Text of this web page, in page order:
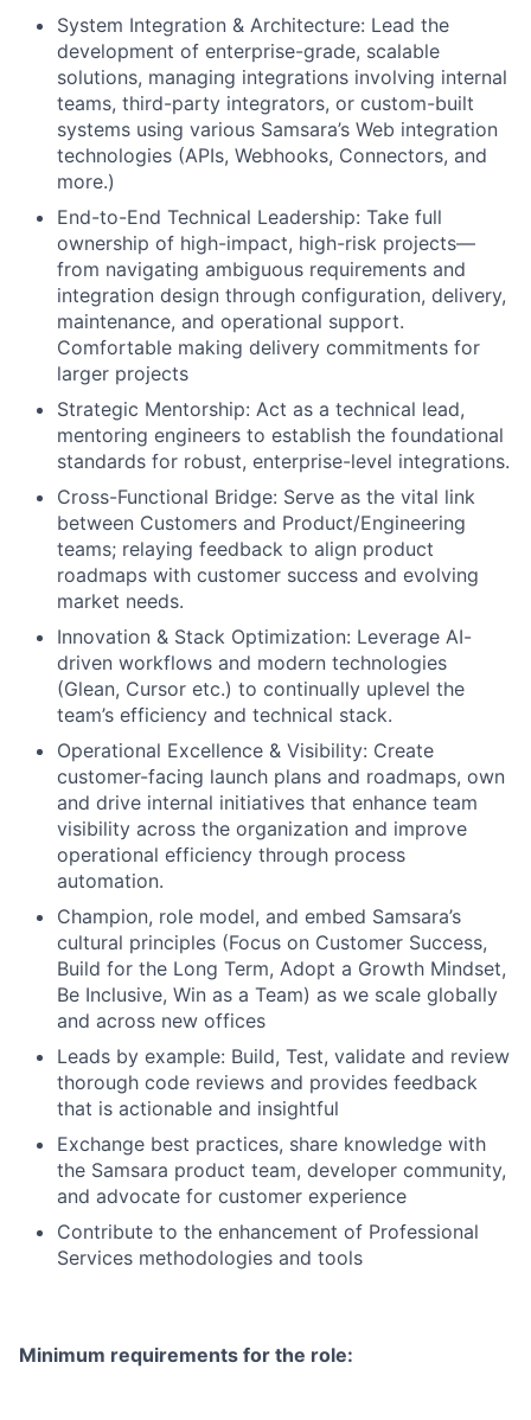
System Integration & Architecture: Lead the
development of enterprise-grade, scalable
solutions, managing integrations involving internal
teams, third-party integrators, or custom-built
systems using various Samsara’s Web integration
technologies (APIs, Webhooks, Connectors, and
more.)
End-to-End Technical Leadership: Take full
ownership of high-impact, high-risk projects—
from navigating ambiguous requirements and
integration design through configuration, delivery,
maintenance, and operational support.
Comfortable making delivery commitments for
larger projects
Strategic Mentorship: Act as a technical lead,
mentoring engineers to establish the foundational
standards for robust, enterprise-level integrations.
Cross-Functional Bridge: Serve as the vital link
between Customers and Product/Engineering
teams; relaying feedback to align product
roadmaps with customer success and evolving
market needs.
Innovation & Stack Optimization: Leverage AI-
driven workflows and modern technologies
(Glean, Cursor etc.) to continually uplevel the
team’s efficiency and technical stack.
Operational Excellence & Visibility: Create
customer-facing launch plans and roadmaps, own
and drive internal initiatives that enhance team
visibility across the organization and improve
operational efficiency through process
automation.
Champion, role model, and embed Samsara’s
cultural principles (Focus on Customer Success,
Build for the Long Term, Adopt a Growth Mindset,
Be Inclusive, Win as a Team) as we scale globally
and across new offices
Leads by example: Build, Test, validate and review
thorough code reviews and provides feedback
that is actionable and insightful
Exchange best practices, share knowledge with
the Samsara product team, developer community,
and advocate for customer experience
Contribute to the enhancement of Professional
Services methodologies and tools
Minimum requirements for the role: